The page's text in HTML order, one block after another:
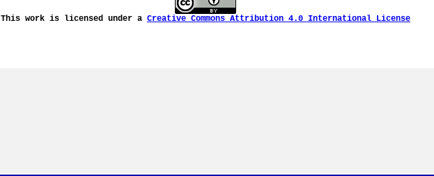
This work is licensed under a Creative Commons Attribution 4.0 International License